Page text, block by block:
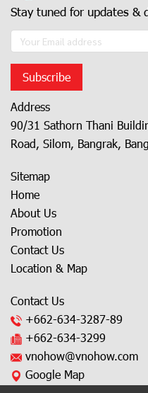
Stay tuned for updates &
Subscribe
Address
90/31 Sathorn Thani
Road, Silom, Bangrak,
Sitemap
Home
About Us
Promotion
Contact Us
Location & Map
Contact Us
+662-634-3287-89
+662-634-3299
vnohow@vnohow.com
Google Map